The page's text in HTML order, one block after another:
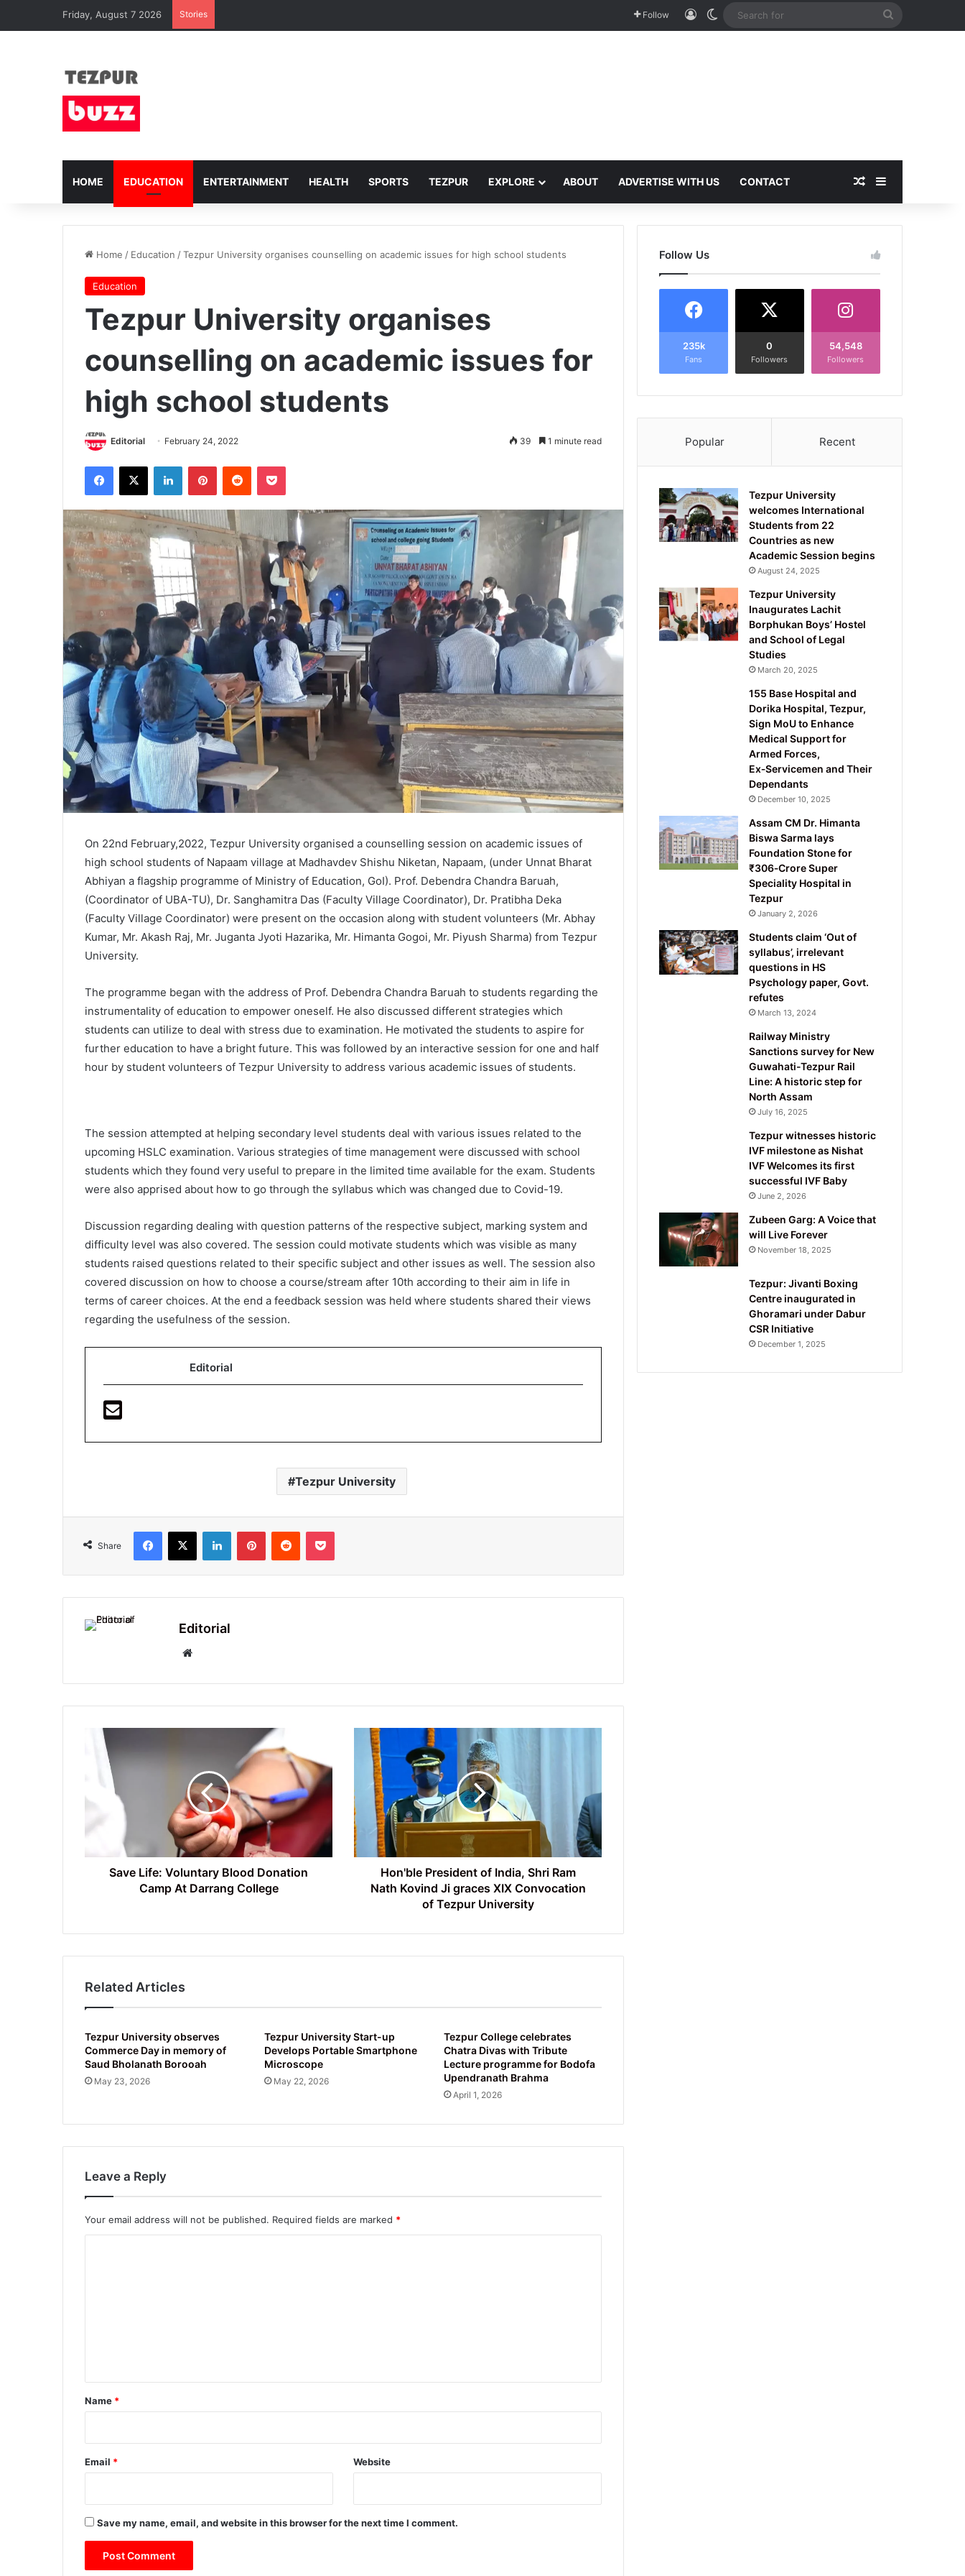
Friday, August 7 2026 Stories Follow Log InSwitch skin
HOME EDUCATION ENTERTAINMENT HEALTH SPORTS TEZPUR EXPLORE ABOUT ADVERTISE WITH US CONTACT Random Article
Sidebar
Home / Education /Tezpur University organises counselling on academic issues for high school students
Education
Tezpur University organises
counselling on academic issues for
high school students
Editorial February 24, 2022 39 1 minute read
Facebook
X LinkedInPinterestReddit Pocket
On 22nd February,2022, Tezpur University organised a counselling session on academic issues of
high school students of Napaam village at Madhavdev Shishu Niketan, Napaam, (under Unnat Bharat
Abhiyan a flagship programme of Ministry of Education, GoI). Prof. Debendra Chandra Baruah,
(Coordinator of UBA-TU), Dr. Sanghamitra Das (Faculty Village Coordinator), Dr. Pratibha Deka
(Faculty Village Coordinator) were present on the occasion along with student volunteers (Mr. Abhay
Kumar, Mr. Akash Raj, Mr. Juganta Jyoti Hazarika, Mr. Himanta Gogoi, Mr. Piyush Sharma) from Tezpur
University.
The programme began with the address of Prof. Debendra Chandra Baruah to students regarding the
instrumentality of education to empower oneself. He also discussed different strategies which
students can utilize to deal with stress due to examination. He motivated the students to aspire for
further education to have a bright future. This was followed by an interactive session for one and half
hour by student volunteers of Tezpur University to address various academic issues of students.
The session attempted at helping secondary level students deal with various issues related to the
upcoming HSLC examination. Various strategies of time management were discussed with school
students which they found very useful to prepare in the limited time available for the exam. Students
were also apprised about how to go through the syllabus which was changed due to Covid-19.
Discussion regarding dealing with question patterns of the respective subject, marking system and
difficulty level was also covered. The session could motivate students which was visible as many
students raised questions related to their specific subject and other issues as well. The session also
covered discussion on how to choose a course/stream after 10th according to their aim in life in
terms of career choices. At the end a feedback session was held where students shared their views
regarding the usefulness of the session.
Editorial
Tezpur University
Share
Facebook
X LinkedInPinterestReddit Pocket
Editorial
Save
Voluntary
Donation
College
Save Life: Voluntary Blood Donation
Camp At Darrang College
Hon'ble
President
India,
Shri
Ram
Nath
Kovind
Ji
gracesHon'ble President of India, Shri Ram
Nath Kovind Ji graces XIX Convocation
of Tezpur University
Related Articles
Tezpur University observes
Commerce Day in memory of
Saud Bholanath Borooah
May 23, 2026
Tezpur University Start-up
Develops Portable Smartphone
Microscope
May 22, 2026
Tezpur College celebrates
Chatra Divas with Tribute
Lecture programme for Bodofa
Upendranath Brahma
April 1, 2026
Leave a Reply
Your email address will not be published. Required fields are marked *
*
Name *
Email * Website
Save my name, email, and website in this browser for the next time I comment.
Follow Us
235k
Fans
0
Followers
54,548
Followers
Popular Recent
Tezpur University
welcomes International
Students from 22
Countries as new
Academic Session begins
August 24, 2025
Tezpur University
Inaugurates Lachit
Borphukan Boys’ Hostel
and School of Legal
Studies
March 20, 2025
155 Base Hospital and
Dorika Hospital, Tezpur,
Sign MoU to Enhance
Medical Support for
Armed Forces,
Ex‑Servicemen and Their
Dependants
December 10, 2025
Assam CM Dr. Himanta
Biswa Sarma lays
Foundation Stone for
₹306‑Crore Super
Speciality Hospital in
Tezpur
January 2, 2026
Students claim ‘Out of
syllabus’, irrelevant
questions in HS
Psychology paper, Govt.
refutes
March 13, 2024
Railway Ministry
Sanctions survey for New
Guwahati-Tezpur Rail
Line: A historic step for
North Assam
July 16, 2025
Tezpur witnesses historic
IVF milestone as Nishat
IVF Welcomes its first
successful IVF Baby
June 2, 2026
Zubeen Garg: A Voice that
will Live Forever
November 18, 2025
Tezpur: Jivanti Boxing
Centre inaugurated in
Ghoramari under Dabur
CSR Initiative
December 1, 2025